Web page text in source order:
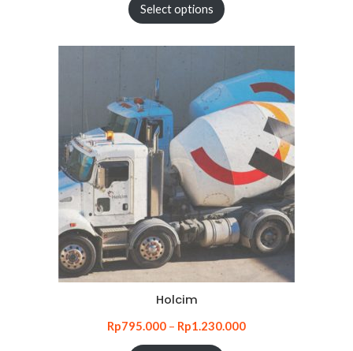
Select options
Holcim
Rp795.000 – Rp1.230.000